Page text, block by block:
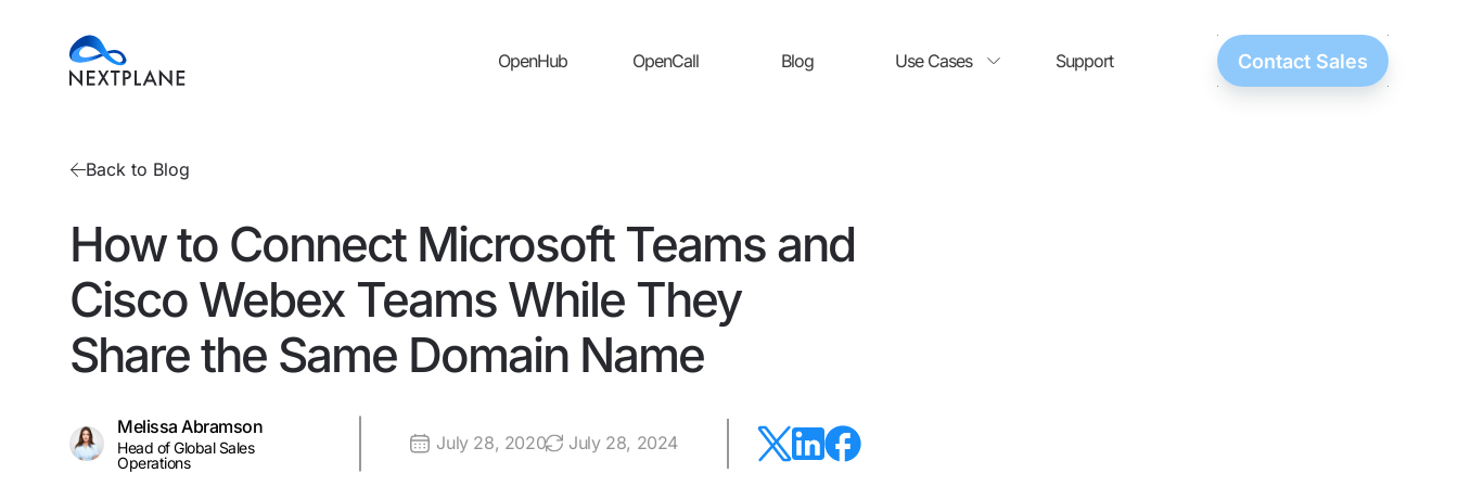
OpenHub OpenCall Blog Use Cases Support Contact Sales
Back to Blog
How to Connect Microsoft Teams and
Cisco Webex Teams While They
Share the Same Domain Name
Melissa Abramson
Head of Global Sales
Operations
July 28, 2020 July 28, 2024